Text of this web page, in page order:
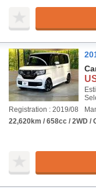
Registration : 2019/08
22,620km / 658cc / 2WD /